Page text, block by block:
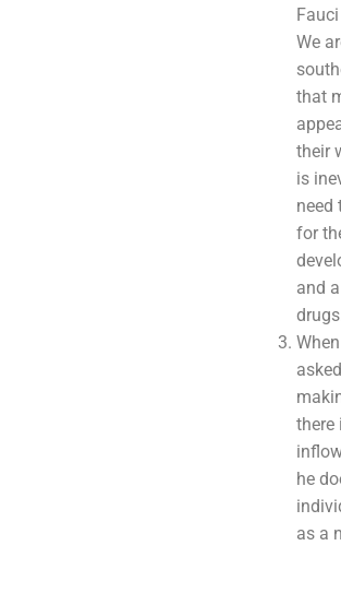
We
that
their
is
need
for
and
there
he
as a